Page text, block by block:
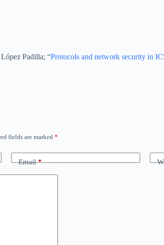
Padilla; “Protocols and network security in
fields are marked *
Email*